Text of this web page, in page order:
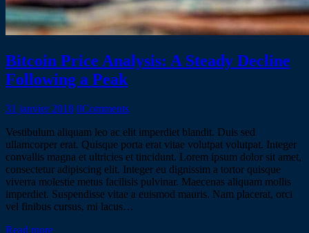
Bitcoin Price Analysis: A Steady Decline
Following a Peak
31 janvier 2018 0Comments
Vestibulum aliquam leo ac elit imperdiet blandit. Duis sed
ullamcorper erat. Quisque porta erat vitae volutpat volutpat. Integer
convallis magna et ultricies et tincidunt. Lorem ipsum dolor sit amet,
consectetur adipiscing elit. Integer eu dignissim a tortor quisque
viverra molestie metus facilisis pulvinar. Maecenas aliquam mollis
imperdiet. Suspendisse vitae a euismod mauris. Nam placerat, orci
vel finibus cursus, mi lacus…
Read more